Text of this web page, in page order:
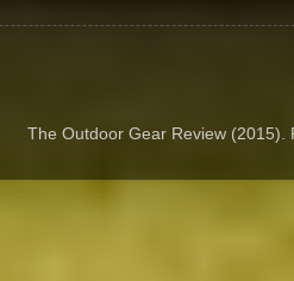
The Outdoor Gear Review